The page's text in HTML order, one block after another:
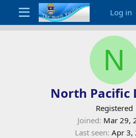
Log in
N
North Pacific
Registered
Joined Mar 29,
Last seen Apr 3,